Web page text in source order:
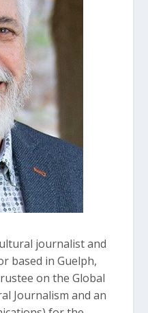
journalist and
based in Guelph,
on the Global
Journalism and an